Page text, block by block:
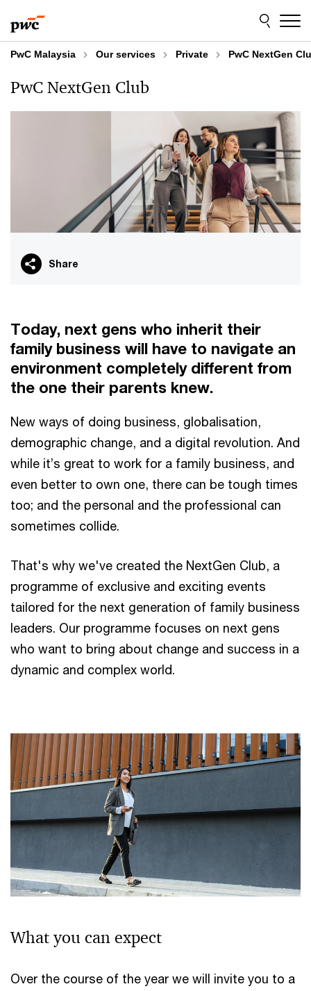
to
content
to
footer
PwC Malaysia Our services Private PwC NextGen
PwC NextGen Club
Share
Today, next gens who inherit their
family business will have to navigate an
environment completely different from
the one their parents knew.
New ways of doing business, globalisation,
demographic change, and a digital revolution. And
while it’s great to work for a family business, and
even better to own one, there can be tough times
too; and the personal and the professional can
sometimes collide.
That's why we've created the NextGen Club, a
programme of exclusive and exciting events
tailored for the next generation of family business
leaders. Our programme focuses on next gens
who want to bring about change and success in a
dynamic and complex world.
What you can expect
Over the course of the year we will invite you to a